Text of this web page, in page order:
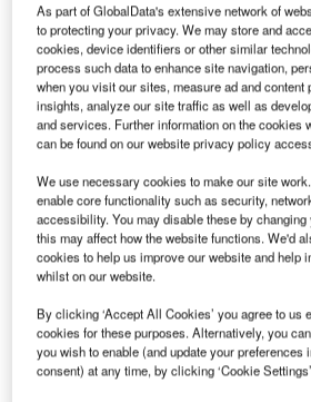
Smarter leaders trust
As part of GlobalData's extensive network of
to protecting your privacy. We may store and
cookies, device identifiers or other similar
process such data to enhance site navigation,
when you visit our sites, measure ad and content
insights, analyze our site traffic as well as
and services. Further information on the cookies
can be found on our website privacy policy
We use necessary cookies to make our site
enable core functionality such as security,
accessibility. You may disable these by
this may affect how the website functions. We'd
cookies to help us improve our website and help
whilst on our website.
By clicking ‘Accept All Cookies’ you agree to us
cookies for these purposes. Alternatively, you
you wish to enable (and update your preferences
consent) at any time, by clicking ‘Cookie